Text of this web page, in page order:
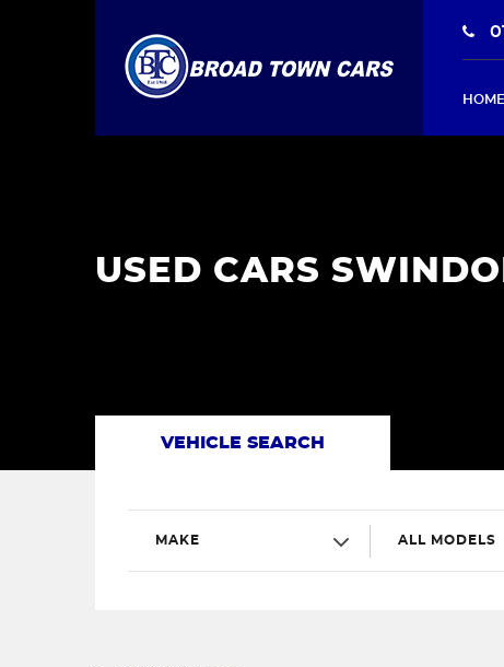
HOME
USED CARS
VEHICLE SEARCH
MAKE ALL MODELS